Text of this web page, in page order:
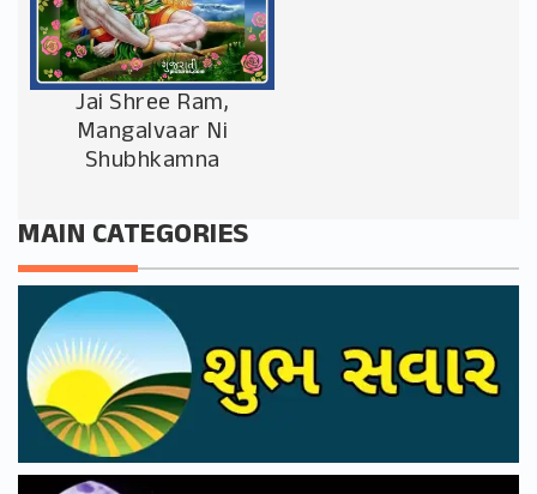
Jai Shree Ram,
Mangalvaar Ni
Shubhkamna
MAIN CATEGORIES